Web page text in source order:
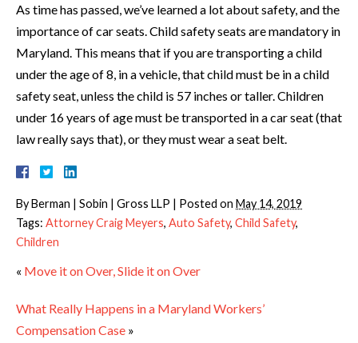
As time has passed, we’ve learned a lot about safety, and the
importance of car seats. Child safety seats are mandatory in
Maryland. This means that if you are transporting a child
under the age of 8, in a vehicle, that child must be in a child
safety seat, unless the child is 57 inches or taller. Children
under 16 years of age must be transported in a car seat (that
law really says that), or they must wear a seat belt.
ByBerman | Sobin | Gross LLP | Posted on May 14, 2019
Tags: Attorney Craig Meyers, Auto Safety, Child Safety,
Children
« Move it on Over, Slide it on Over
What Really Happens in a Maryland Workers’
Compensation Case »